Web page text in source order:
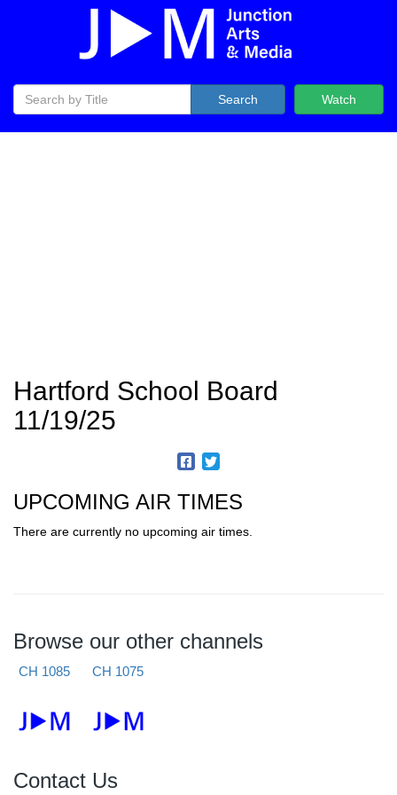
Watch
Search
Hartford School Board
11/19/25
UPCOMING AIR TIMES
There are currently no upcoming air times.
Browse our other channels
CH 1085 CH 1075
Contact Us